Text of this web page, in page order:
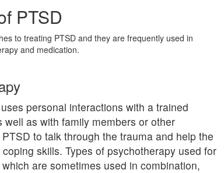
PTSD
to treating PTSD and they are frequently used in
and medication.
personal interactions with a trained
well as with family members or other
to talk through the trauma and help the
skills. Types of psychotherapy used for
are sometimes used in combination,